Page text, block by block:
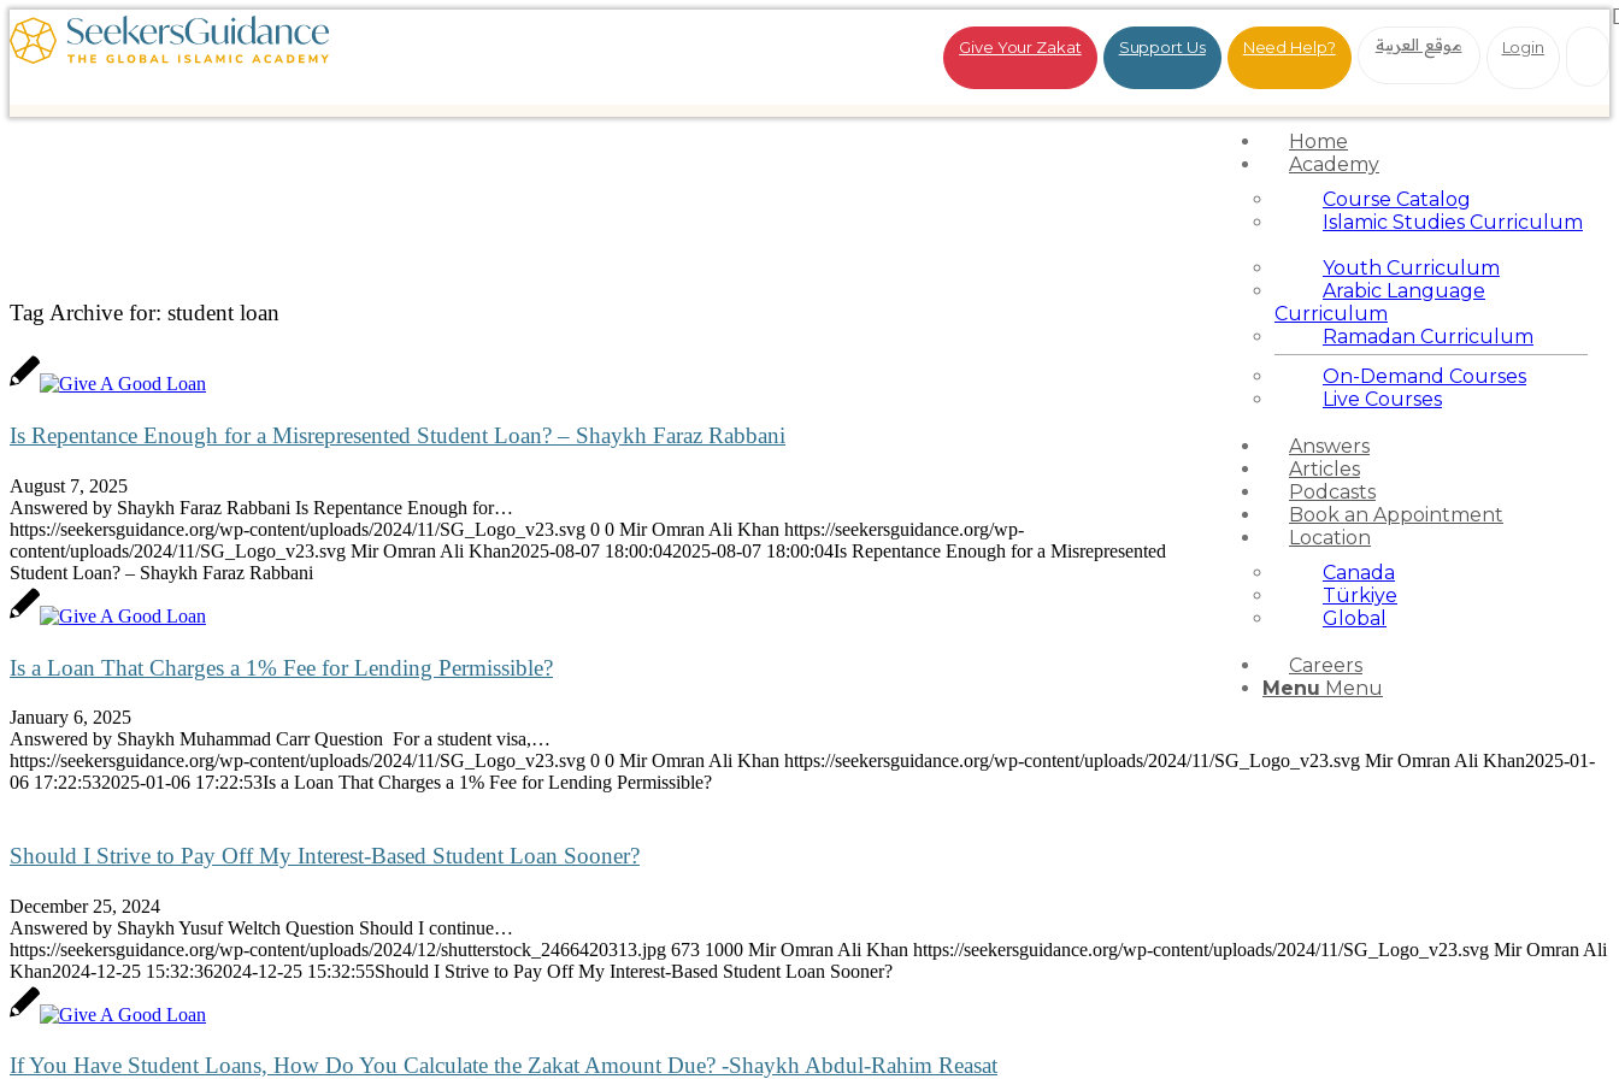
Give Your Zakat Support Us Need Help? موقع العربية Login
Home
Academy
Course Catalog
Islamic Studies Curriculum
Youth Curriculum
Arabic Language
Curriculum
Ramadan Curriculum
On-Demand Courses
Live Courses
Answers
Articles
Podcasts
Book an Appointment
Location
Canada
Türkiye
Global
Careers
Menu Menu
Tag Archive for: student loan
Is Repentance Enough for a Misrepresented Student Loan? – Shaykh Faraz Rabbani
August 7, 2025
Answered by Shaykh Faraz Rabbani Is Repentance Enough for…
https://seekersguidance.org/wp-content/uploads/2024/11/SG_Logo_v23.svg 0 0 Mir Omran Ali Khan https://seekersguidance.org/wp-
content/uploads/2024/11/SG_Logo_v23.svg Mir Omran Ali Khan2025-08-07 18:00:042025-08-07 18:00:04Is Repentance Enough for a Misrepresented
Student Loan? – Shaykh Faraz Rabbani
Is a Loan That Charges a 1% Fee for Lending Permissible?
January 6, 2025
Answered by Shaykh Muhammad Carr Question For a student visa,…
https://seekersguidance.org/wp-content/uploads/2024/11/SG_Logo_v23.svg 0 0 Mir Omran Ali Khan https://seekersguidance.org/wp-content/uploads/2024/11/SG_Logo_v23.svg Mir Omran Ali Khan2025-01-
06 17:22:532025-01-06 17:22:53Is a Loan That Charges a 1% Fee for Lending Permissible?
Should I Strive to Pay Off My Interest-Based Student Loan Sooner?
December 25, 2024
Answered by Shaykh Yusuf Weltch Question Should I continue…
https://seekersguidance.org/wp-content/uploads/2024/12/shutterstock_2466420313.jpg 673 1000 Mir Omran Ali Khan https://seekersguidance.org/wp-content/uploads/2024/11/SG_Logo_v23.svg Mir Omran Ali
Khan2024-12-25 15:32:362024-12-25 15:32:55Should I Strive to Pay Off My Interest-Based Student Loan Sooner?
If You Have Student Loans, How Do You Calculate the Zakat Amount Due? -Shaykh Abdul-Rahim Reasat